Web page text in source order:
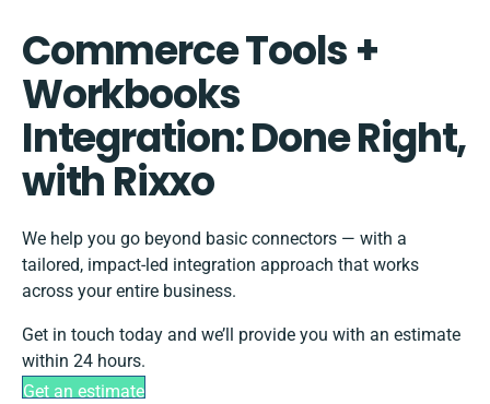
Commerce Tools +
Workbooks
Integration: Done Right,
with Rixxo
We help you go beyond basic connectors — with a
tailored, impact-led integration approach that works
across your entire business.
Get in touch today and we’ll provide you with an estimate
within 24 hours.
Get an estimate